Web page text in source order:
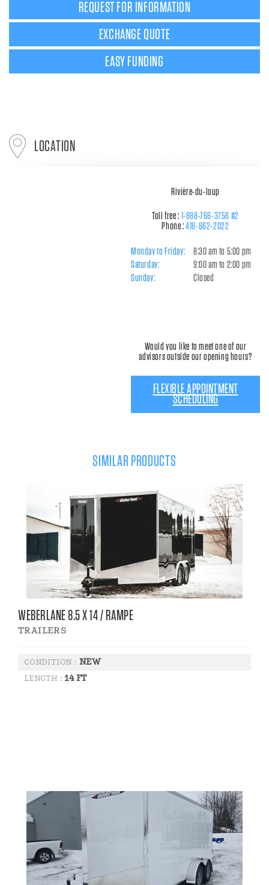
REQUEST FOR INFORMATION
EXCHANGE QUOTE
EASY FUNDING
LOCATION
Rivière-du-loup
Toll free : 1-888-766-3756 #2
Phone :418-862-2022
Monday to Friday:
8:30 am to 5:00 pm
Saturday:
9:00 am to 2:00 pm
Sunday:
Closed
Would you like to meet one of our
advisors outside our opening hours?
FLEXIBLE APPOINTMENT
SCHEDULING
SIMILAR PRODUCTS
WEBERLANE 8.5 X 14 / RAMPE
TRAILERS
CONDITION : NEW
LENGTH :14 FT